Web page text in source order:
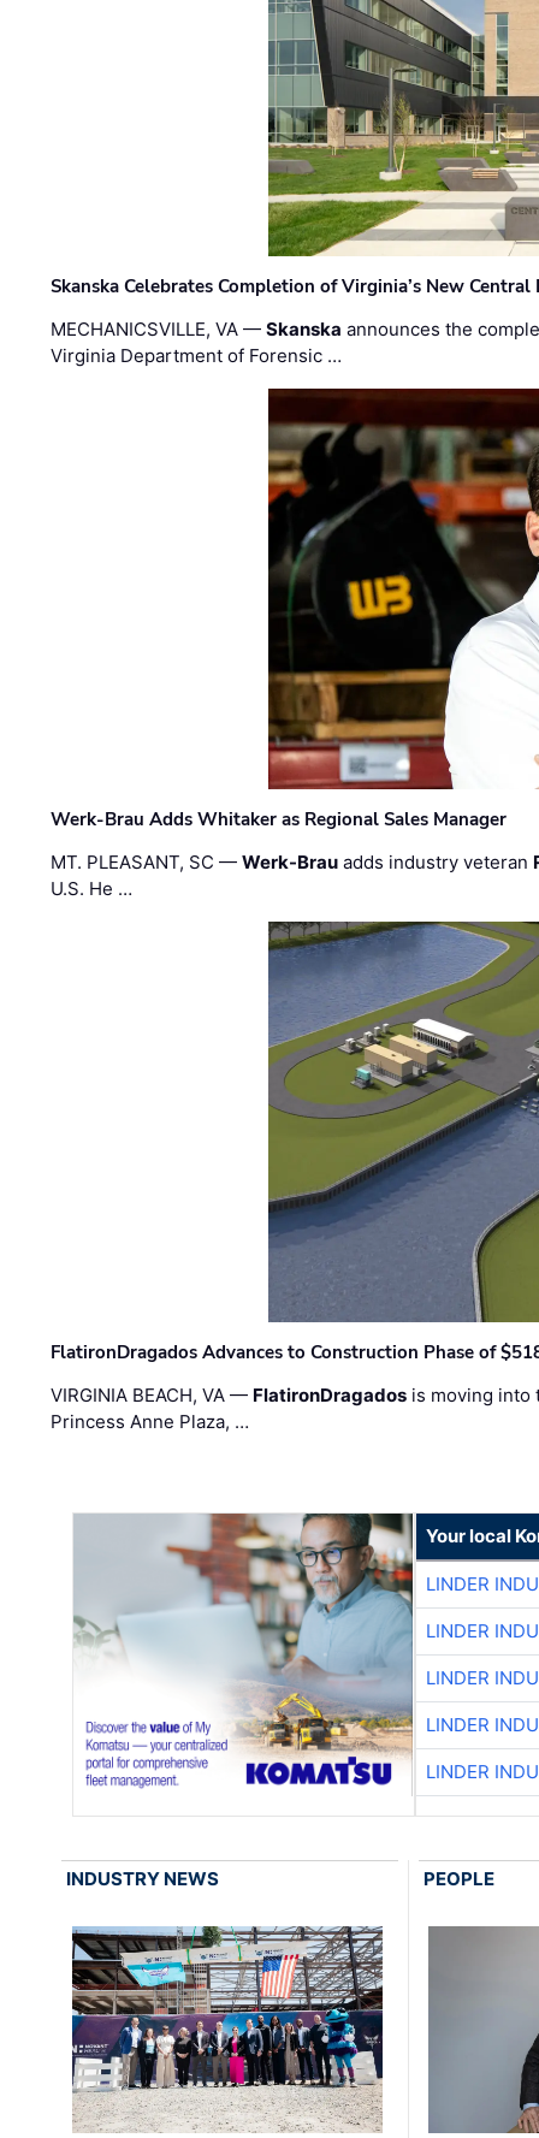
Skanska Celebrates Completion of Virginia’s New
MECHANICSVILLE, VA —Skanska announces the
Virginia Department of Forensic …
Werk-Brau Adds Whitaker as Regional Sales Manager
MT. PLEASANT, SC —Werk-Brau adds industry veteran
U.S. He …
FlatironDragados Advances to Construction Phase of
VIRGINIA BEACH, VA — FlatironDragados is moving into
Princess Anne Plaza, …
Your local
LINDER
LINDER
LINDER
LINDER
LINDER
INDUSTRY NEWS PEOPLE